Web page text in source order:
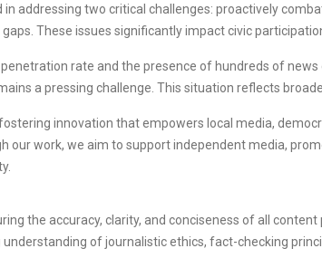
in addressing two critical challenges: proactively
These issues significantly impact civic
rate and the presence of hundreds of
a pressing challenge. This situation reflects
innovation that empowers local media,
our work, we aim to support independent media,
the accuracy, clarity, and conciseness of all
of journalistic ethics, fact-checking